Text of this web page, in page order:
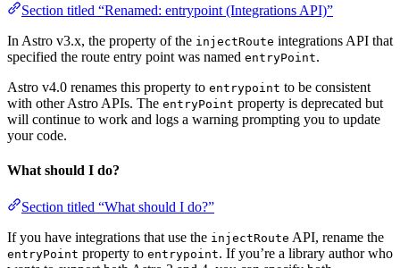
Section titled “Renamed: entrypoint (Integrations API)”
In Astro v3.x, the property of the injectRoute integrations API that
specified the route entry point was named entryPoint.
Astro v4.0 renames this property to entrypoint to be consistent
with other Astro APIs. The entryPoint property is deprecated but
will continue to work and logs a warning prompting you to update
your code.
What should I do?
Section titled “What should I do?”
If you have integrations that use the injectRoute API, rename the
entryPoint property to entrypoint. If you’re a library author who